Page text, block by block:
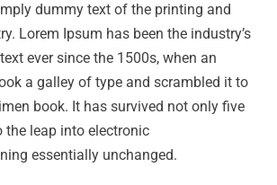
dummy text of the printing and
Lorem Ipsum has been the industry’s
ever since the 1500s, when an
a galley of type and scrambled it to
book. It has survived not only five
the leap into electronic
essentially unchanged.